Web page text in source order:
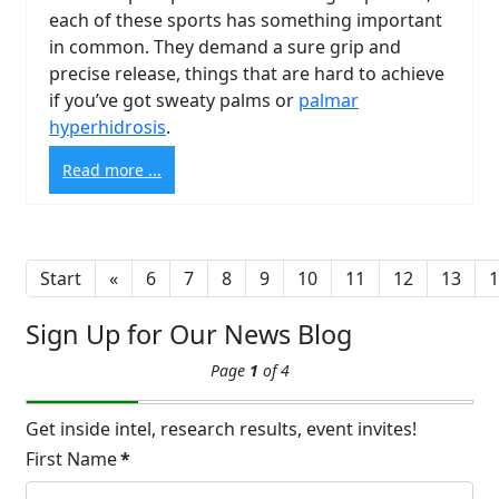
each of these sports has something important
in common. They demand a sure grip and
precise release, things that are hard to achieve
if you’ve got sweaty palms or palmar
hyperhidrosis.
Read more ...
Start « 6 7 8 9 10 11 12 13
Sign Up for Our News Blog
Page 1 of 4
Get inside intel, research results, event invites!
First Name*
14
Brighten Up: Your
Guide to Tackling
Underarm
Hyperpigmentation
Underarm skin color changes are...
19
Extreme Hot, Cold,
and Excessive
Sweating: What to
Know About Saunas
and Cold Plunges